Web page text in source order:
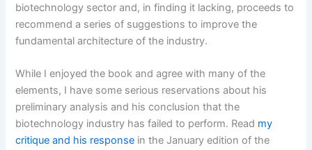
biotechnology sector and, in finding it lacking, proceeds to
recommend a series of suggestions to improve the
fundamental architecture of the industry.
While I enjoyed the book and agree with many of the
elements, I have some serious reservations about his
preliminary analysis and his conclusion that the
biotechnology industry has failed to perform. Read my
critique and his response in the January edition of the